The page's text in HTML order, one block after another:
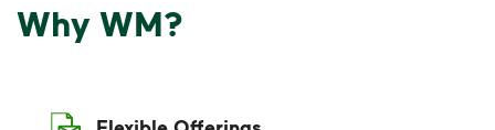
Why WM?